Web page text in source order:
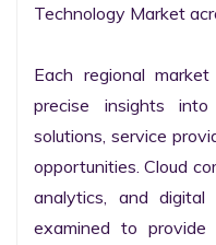
Technology Market
Each regional
precise insights
solutions, service
opportunities. Cloud
analytics, and digital
examined to provide